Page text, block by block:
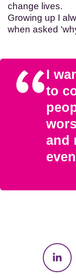
change lives.
Growing up I
when asked
I
to
and